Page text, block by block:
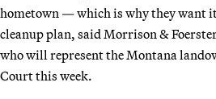
hometown — which is why they want it
cleanup plan, said Morrison &
who will represent the Montana
Court this week.